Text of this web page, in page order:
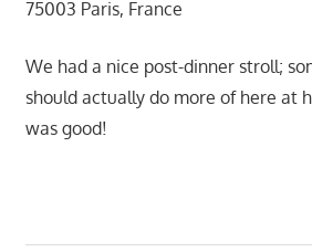
75003 Paris, France
We had a nice post-dinner stroll;
should actually do more of here at
was good!